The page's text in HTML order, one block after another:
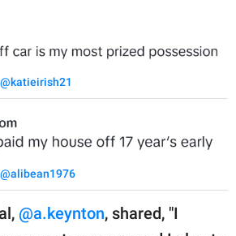
@katieirish21
@alibean1976
@a.keynton, shared, "I